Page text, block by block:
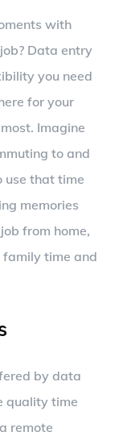
with
Data entry
you need
for your
Imagine
to and
use that time
memories
from home,
family time and
by data
quality time
remote